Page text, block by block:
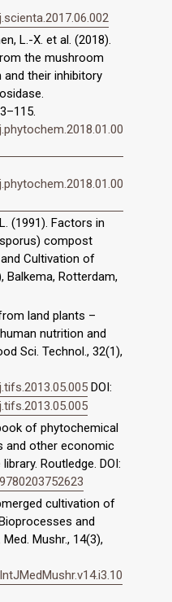
L.-X. et al. (2018).
the mushroom
and their inhibitory
(1991). Factors in
compost
Cultivation of
Balkema, Rotterdam,
land plants –
nutrition and
Sci. Technol., 32(1),
DOI:
of phytochemical
and other economic
Routledge. DOI:
cultivation of
and
Mushr., 14(3),